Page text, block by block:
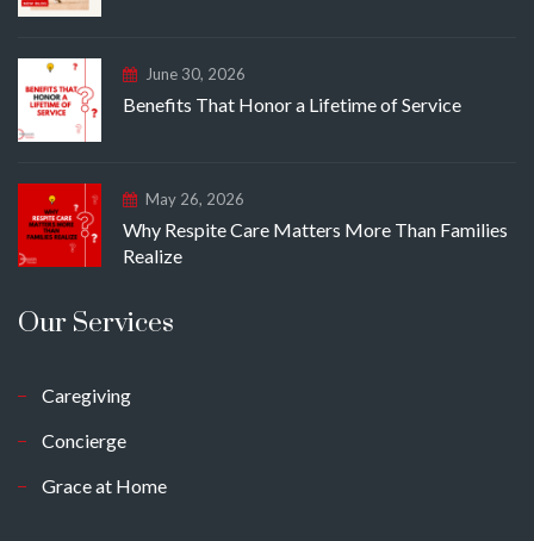
June 30, 2026
Benefits That Honor a Lifetime of Service
May 26, 2026
Why Respite Care Matters More Than Families
Realize
Our Services
Caregiving
Concierge
Grace at Home